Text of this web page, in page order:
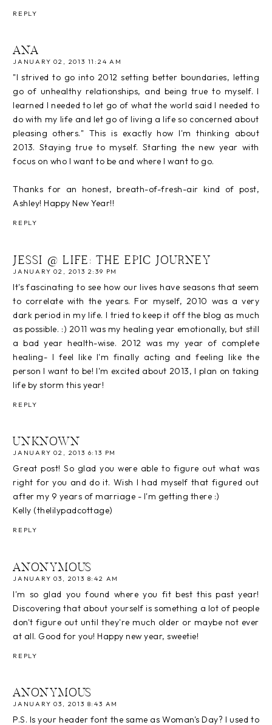
REPLY
ANA
JANUARY 02, 2013 11:24 AM
"I strived to go into 2012 setting better boundaries, letting
go of unhealthy relationships, and being true to myself. I
learned I needed to let go of what the world said I needed to
do with my life and let go of living a life so concerned about
pleasing others." This is exactly how I'm thinking about
2013. Staying true to myself. Starting the new year with
focus on who I want to be and where I want to go.
Thanks for an honest, breath-of-fresh-air kind of post,
Ashley! Happy New Year!!
REPLY
JESSI @ LIFE: THE EPIC JOURNEY
JANUARY 02, 2013 2:39 PM
It's fascinating to see how our lives have seasons that seem
to correlate with the years. For myself, 2010 was a very
dark period in my life. I tried to keep it off the blog as much
as possible. :) 2011 was my healing year emotionally, but still
a bad year health-wise. 2012 was my year of complete
healing- I feel like I'm finally acting and feeling like the
person I want to be! I'm excited about 2013, I plan on taking
life by storm this year!
REPLY
UNKNOWN
JANUARY 02, 2013 6:13 PM
Great post! So glad you were able to figure out what was
right for you and do it. Wish I had myself that figured out
after my 9 years of marriage - I'm getting there :)
Kelly (thelilypadcottage)
REPLY
ANONYMOUS
JANUARY 03, 2013 8:42 AM
I'm so glad you found where you fit best this past year!
Discovering that about yourself is something a lot of people
don't figure out until they're much older or maybe not ever
at all. Good for you! Happy new year, sweetie!
REPLY
ANONYMOUS
JANUARY 03, 2013 8:43 AM
P.S. Is your header font the same as Woman's Day? I used to